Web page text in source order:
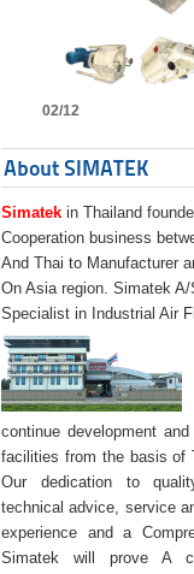
02/12
About SIMATEK
Simatek in Thailand
Cooperation business
And Thai to Manufacturer
On Asia region. Simatek
Specialist in Industrial Air
continue development
facilities from the basis of
Our dedication to
technical advice, service
experience and a
Simatek will prove A